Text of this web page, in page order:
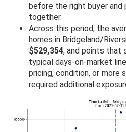
before the right buyer and
together.
Across this period, the
homes in Bridgeland/
$529,354, and points
typical days-on-market
pricing, condition, or more
required additional